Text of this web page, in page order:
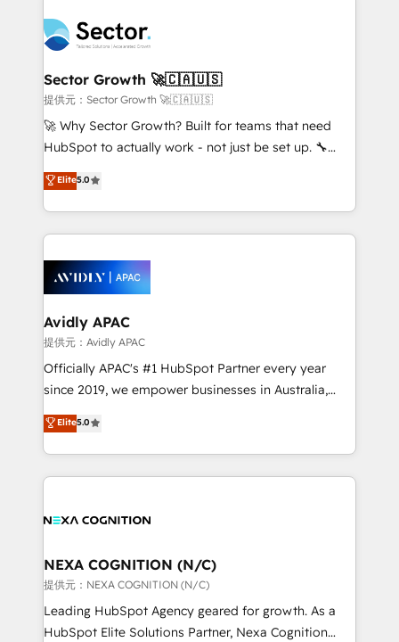
retail, salud, banca, bienes raíces, construcción y
B2B. ✅ Crece con orden. Crece con Grows.
businesses. Our teams are based in North America
and APAC. We are HubSpot's top-ranked Advanced
Implementation Certified Partner and we contribute
to their advisory council. We strive to do 'good work
with good people' and have worked with incredible
brands. You can see some of them on our website,
Sector Growth 🚀🇨🇦🇺🇸
提供元：Sector Growth 🚀🇨🇦🇺🇸
🚀 Why Sector Growth? Built for teams that need
HubSpot to actually work - not just be set up. 🔧
HubSpot Experts: Onboarding, migrations,
automation, and training built for adoption. ⚡ Highly
Technical Execution: ERP, EMR and Custom
Integrations; complex builds delivered in weeks, not
workflows; automation agents; process optimization
inside HubSpot. 🏆 Industry Experience: 🏥
Healthcare: HIPAA implementations; secure data
workflows 💼 Financial Services: compliant
workflows; audit-ready reporting ⚖️ Legal: client
intake; pipeline and document workflows 🛒 E-
revenue automation 🏢 Real Estate: deal pipelines;
portfolio and lifecycle management 🏭
built to scale.
Elite5.0
Avidly APAC
提供元：Avidly APAC
Officially APAC's #1 HubSpot Partner every year
since 2019, we empower businesses in Australia,
New Zealand, and globally to realise their full
potential through enterprise HubSpot CRM
implementation. And we deliver best practice across
the whole HubSpot platform, covering marketing,
all businesses, from start-up to Enterprise, and have
the world. Our human approach to digital
transformation is designed for businesses who want
to grow. And we're passionate about APAC
businesses leading the world in technology, agility
Elite5.0
NEXA COGNITION (N/C)
提供元：NEXA COGNITION (N/C)
Leading HubSpot Agency geared for growth. As a
HubSpot Elite Solutions Partner, Nexa Cognition